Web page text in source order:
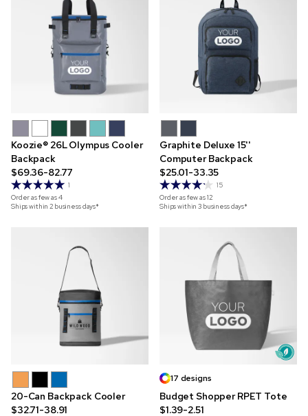
Koozie® 26L Olympus Cooler
Backpack
$69.36-82.77
1
Order as few as4
Ships within 2 business days*
Graphite Deluxe 15''
Computer Backpack
$25.01-33.35
15
Order as few as12
Ships within 3 business days*
20-Can Backpack Cooler
$32.71-38.91
17 designs
Budget Shopper RPET Tote
$1.39-2.51